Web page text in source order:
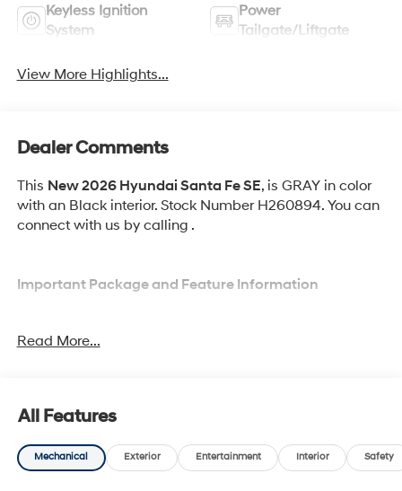
Keyless Ignition
System
Power
Tailgate/Liftgate
View More Highlights...
Dealer Comments
This New 2026 Hyundai Santa Fe SE, is GRAY in color
with an Black interior. Stock Number H260894. You can
connect with us by calling .
Important Package and Feature Information
Option Group 01
Convenience
Adaptive cruise control with traffic stop-go. Set it
Read More...
All Features
Mechanical Exterior Entertainment Interior Safety